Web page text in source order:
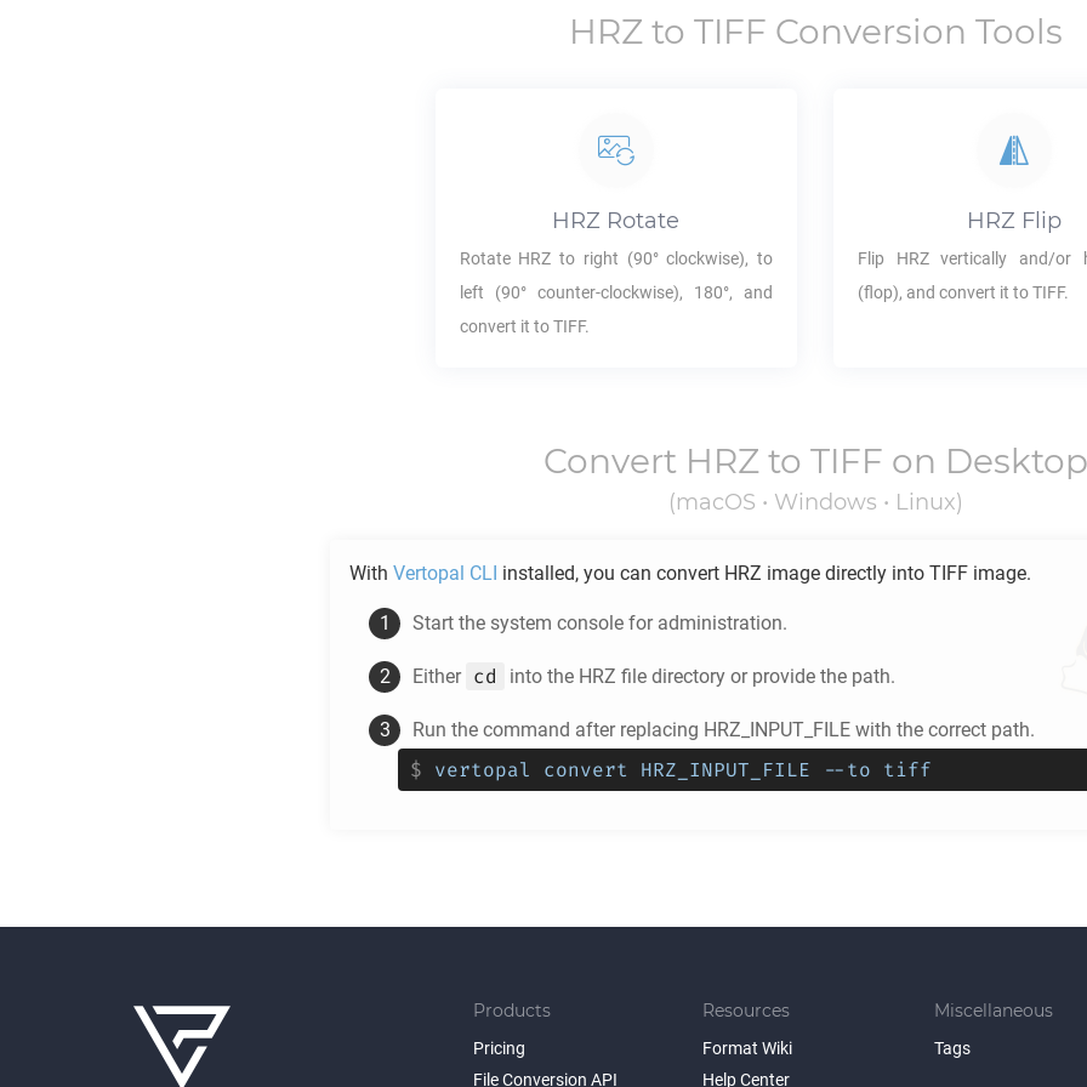
HRZto TIFF Conversion Tools
HRZ Rotate
Rotate HRZ to right (90° clockwise), to
left (90° counter-clockwise), 180°, and
convert it toTIFF.
HRZ Flip
Flip HRZvertically and/or
(flop), and convert it toTIFF.
Convert HRZto TIFF on Desktop
(macOS • Windows • Linux)
With Vertopal CLI installed, you can convert HRZ image directly into TIFF image.
Start the system console for administration.
Either cd into the HRZ file directory or provide the path.
Run the command after replacing HRZ_INPUT_FILE with the correct path.
$ vertopal convert HRZ_INPUT_FILE --to tiff
Products
Pricing
File Conversion API
Resources
Format Wiki
Help Center
Miscellaneous
Tags